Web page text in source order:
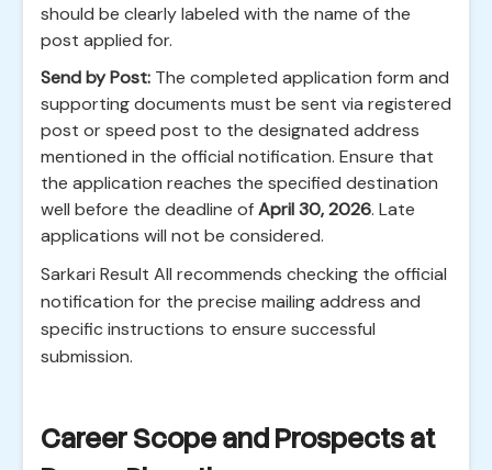
should be clearly labeled with the name of the
post applied for.
Send by Post: The completed application form and
supporting documents must be sent via registered
post or speed post to the designated address
mentioned in the official notification. Ensure that
the application reaches the specified destination
well before the deadline ofApril 30, 2026. Late
applications will not be considered.
Sarkari Result All recommends checking the official
notification for the precise mailing address and
specific instructions to ensure successful
submission.
Career Scope and Prospects at